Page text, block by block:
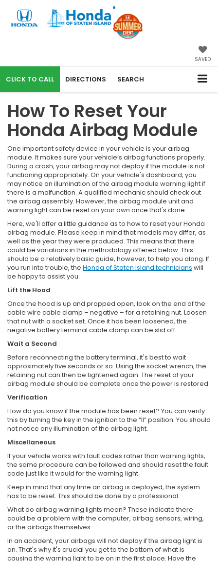
SAVED
CALL DIRECTIONS SEARCH
How To Reset Your
Honda Airbag Module
One important safety device in your vehicle is your airbag
module. It makes sure your vehicle’s airbag functions properly.
During a crash, your airbag may not deploy if the module is not
functioning appropriately. On your vehicle's dashboard, you
may notice an illumination of the airbag module warning light if
there is a malfunction. A qualified mechanic should check out
the airbag assembly. However, the airbag module unit and
warning light can be reset on your own once that's done.
Here, we'll offer a little guidance as to how to reset your Honda
airbag module. Please keep in mind that models may differ, as
well as the year they were produced. This means that there
could be variations in the methodology offered below. This
should be a relatively basic guide, however, to help you along. If
you run into trouble, the Honda of Staten Island technicians will
be happy to assist you.
Lift the Hood
Once the hood is up and propped open, look on the end of the
cable wire cable clamp – negative – for a retaining nut. Loosen
that nut with a socket set. Once it has been loosened, the
negative battery terminal cable clamp can be slid off.
Wait a Second
Before reconnecting the battery terminal, it's best to wait
approximately five seconds or so. Using the socket wrench, the
retaining nut can then be tightened again. The reset of your
airbag module should be complete once the power is restored.
Verification
How do you know if the module has been reset? You can verify
this by turning the key in the ignition to the “II” position. You should
not notice any illumination of the airbag light.
Miscellaneous
If your vehicle works with fault codes rather than warning lights,
the same procedure can be followed and should reset the fault
code just like it would for the warning light.
Keep in mind that any time an airbag is deployed, the system
has to be reset. This should be done by a professional.
What do airbag warning lights mean? These indicate there
could be a problem with the computer, airbag sensors, wiring,
or the airbags themselves.
In an accident, your airbags will not deploy if the airbag light is
on. That's why it's crucial you get to the bottom of what is
causing the warning light to be on in the first place. Have the